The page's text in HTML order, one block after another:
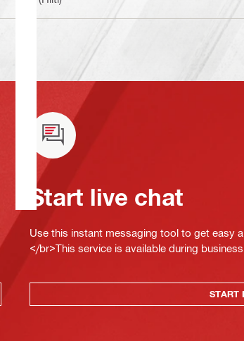
Start live chat
Use this instant messaging tool to get easy
</br>This service is available during
START